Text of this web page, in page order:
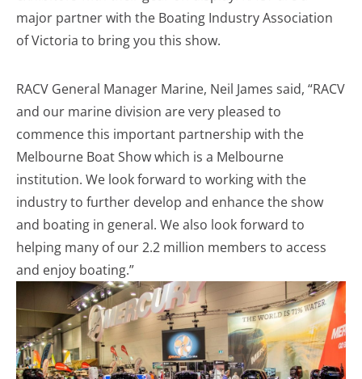
major partner with the Boating Industry Association
of Victoria to bring you this show.
RACV General Manager Marine, Neil James said, “RACV
and our marine division are very pleased to
commence this important partnership with the
Melbourne Boat Show which is a Melbourne
institution. We look forward to working with the
industry to further develop and enhance the show
and boating in general. We also look forward to
helping many of our 2.2 million members to access
and enjoy boating.”